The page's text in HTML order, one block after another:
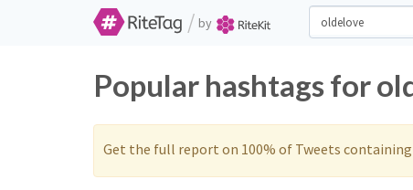
/ by
Popular hashtags for
Get the full report on 100% of Tweets containing